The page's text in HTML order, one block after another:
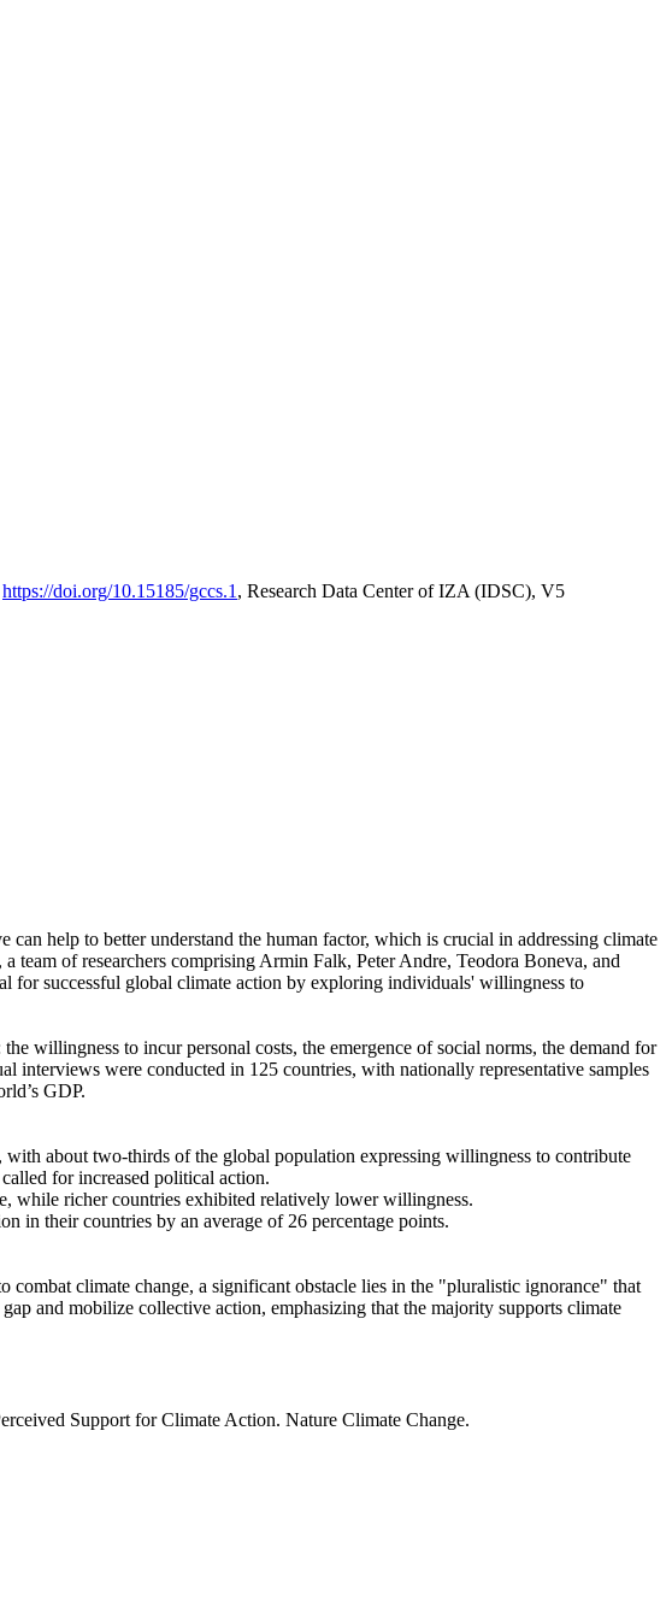
https://doi.org/10.15185/gccs.1 , Research Data Center of IZA (IDSC), V5
help to better understand the human factor, which is crucial in addressing climate
team of researchers comprising Armin Falk, Peter Andre, Teodora Boneva, and
for successful global climate action by exploring individuals' willingness to
willingness to incur personal costs, the emergence of social norms, the demand for
were conducted in 125 countries, with nationally representative samples
GDP.
about two-thirds of the global population expressing willingness to contribute
for increased political action.
while richer countries exhibited relatively lower willingness.
in their countries by an average of 26 percentage points.
climate change, a significant obstacle lies in the "pluralistic ignorance" that
and mobilize collective action, emphasizing that the majority supports climate
Support for Climate Action. Nature Climate Change.